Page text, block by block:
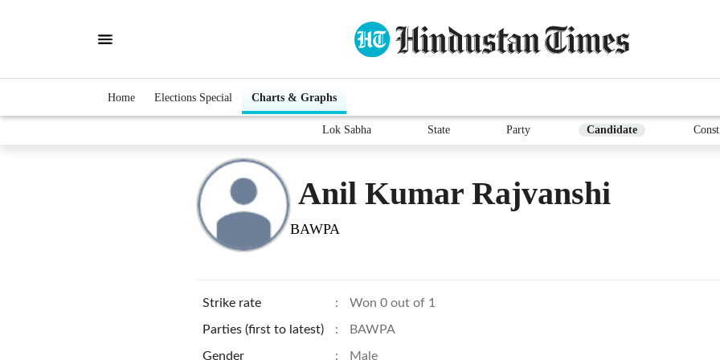
Home Elections Special Charts & Graphs
Lok Sabha State Party Candidate
Anil Kumar Rajvanshi
BAWPA
Strike rate : Won 0 out of 1
Parties (first to latest) : BAWPA
Gender : Male